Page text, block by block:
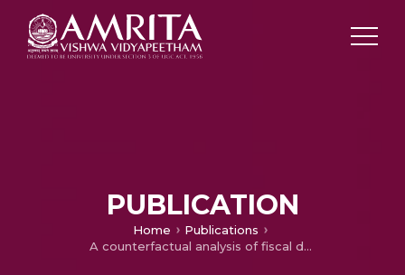
PUBLICATION
Home
Publications
A counterfactual analysis of fiscal decentralization: The case of Mauritius